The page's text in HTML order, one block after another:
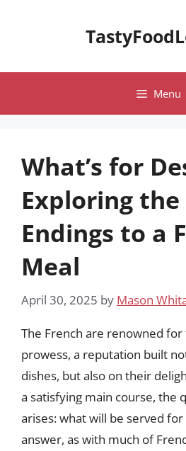
Menu
What’s for
Exploring the
Endings to a
Meal
April 30, 2025 by Mason
The French are renowned
prowess, a reputation built
dishes, but also on their
a satisfying main course, the
arises: what will be served for
answer, as with much of